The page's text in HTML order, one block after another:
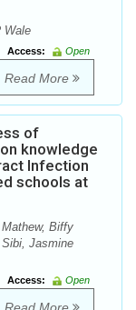
Wale
Access:
Open
Read More
of
knowledge
Infection
schools at
Biffy
Jasmine
Access:
Open